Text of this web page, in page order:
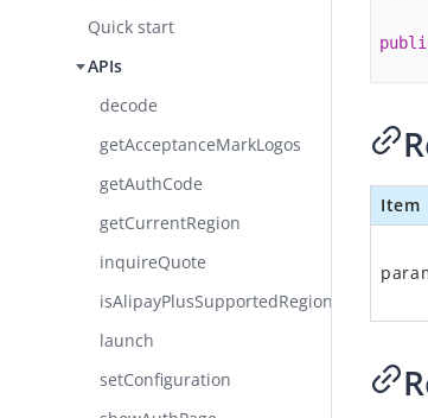
Quick start
APIs
decode
getAcceptanceMarkLogos
getAuthCode
getCurrentRegion​
inquireQuote
isAlipayPlusSupportedRegion
launch
setConfiguration
Item